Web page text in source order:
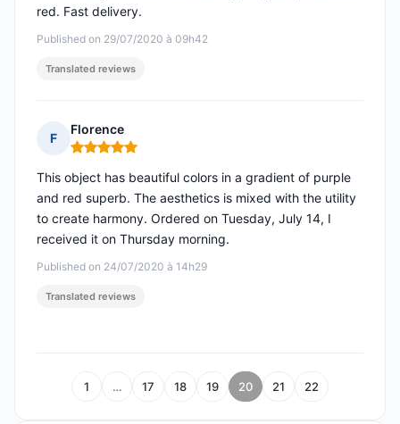
Published on 29/07/2020 à 09h42
red. Fast delivery.
Translated reviews
F
Florence
Rating: 5 out of 5
Published on 24/07/2020 à 14h29
This object has beautiful colors in a gradient of purple
and red superb. The aesthetics is mixed with the utility
to create harmony. Ordered on Tuesday, July 14, I
received it on Thursday morning.
Translated reviews
1 … 17 18 19 20 21 22